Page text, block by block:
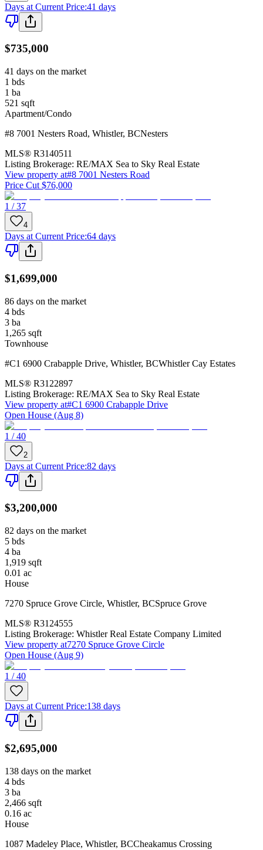
Days at Current Price:41 days
$735,000
41 days on the market
1 bds
1 ba
521 sqft
Apartment/Condo
#8 7001 Nesters Road, Whistler, BCNesters
MLS® R3140511
Listing Brokerage: RE/MAX Sea to Sky Real Estate
View property at#8 7001 Nesters Road
Price Cut $76,000
1 / 37
4
Days at Current Price:64 days
$1,699,000
86 days on the market
4 bds
3 ba
1,265 sqft
Townhouse
#C1 6900 Crabapple Drive, Whistler, BCWhistler Cay Estates
MLS® R3122897
Listing Brokerage: RE/MAX Sea to Sky Real Estate
View property at#C1 6900 Crabapple Drive
Open House (Aug 8)
1 / 40
2
Days at Current Price:82 days
$3,200,000
82 days on the market
5 bds
4 ba
1,919 sqft
0.01 ac
House
7270 Spruce Grove Circle, Whistler, BCSpruce Grove
MLS® R3124555
Listing Brokerage: Whistler Real Estate Company Limited
View property at7270 Spruce Grove Circle
Open House (Aug 9)
1 / 40
Days at Current Price:138 days
$2,695,000
138 days on the market
4 bds
3 ba
2,466 sqft
0.16 ac
House
1087 Madeley Place, Whistler, BCCheakamus Crossing